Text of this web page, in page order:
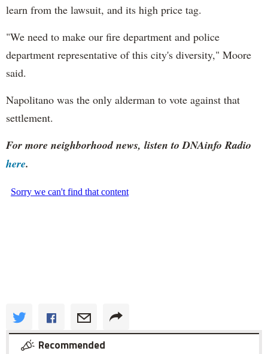
learn from the lawsuit, and its high price tag.
"We need to make our fire department and police
department representative of this city's diversity," Moore
said.
Napolitano was the only alderman to vote against that
settlement.
For more neighborhood news, listen to DNAinfo Radio
here.
Recommended